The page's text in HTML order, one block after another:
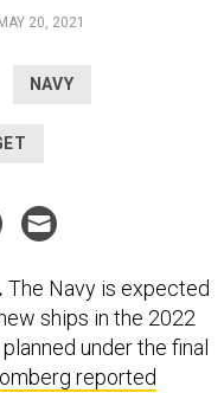
MAY 20, 2021
NAVY
The Navy is expected
ships in the 2022
under the final
reported